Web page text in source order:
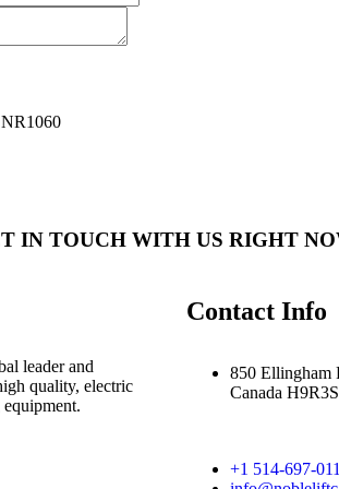
IN TOUCH WITH US RIGHT
leader and
quality, electric
Contact Info
850 Ellingham
Canada
+1 514-697-